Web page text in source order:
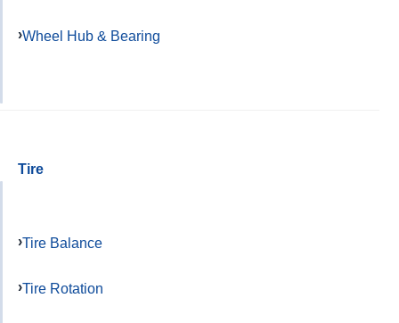
Wheel Hub & Bearing
Tire
Tire Balance
Tire Rotation